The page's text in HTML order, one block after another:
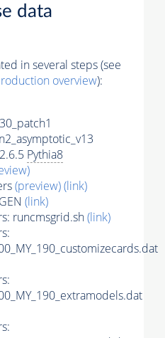
data
in several steps (see
overview):
Pythia8
(preview)(link)
(link)
runcmsgrid.sh(link)